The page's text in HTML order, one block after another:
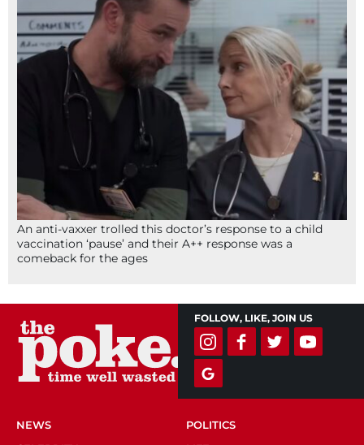
An anti-vaxxer trolled this doctor’s response to a child
vaccination ‘pause’ and their A++ response was a
comeback for the ages
FOLLOW, LIKE, JOIN US
NEWS
POLITICS